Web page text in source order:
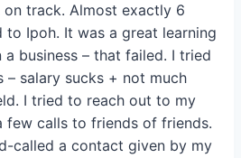
track. Almost exactly 6
to Ipoh. It was a great learning
business – that failed. I tried
salary sucks + not much
I tried to reach out to my
few calls to friends of friends.
called a contact given by my